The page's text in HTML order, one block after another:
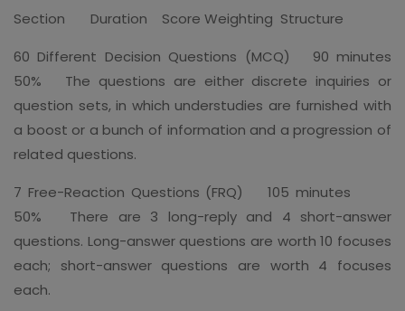
Section Duration Score Weighting Structure
60 Different Decision Questions (MCQ) 90 minutes
50% The questions are either discrete inquiries or
question sets, in which understudies are furnished with
a boost or a bunch of information and a progression of
related questions.
7 Free-Reaction Questions (FRQ) 105 minutes
50% There are 3 long-reply and 4 short-answer
questions. Long-answer questions are worth 10 focuses
each; short-answer questions are worth 4 focuses
each.